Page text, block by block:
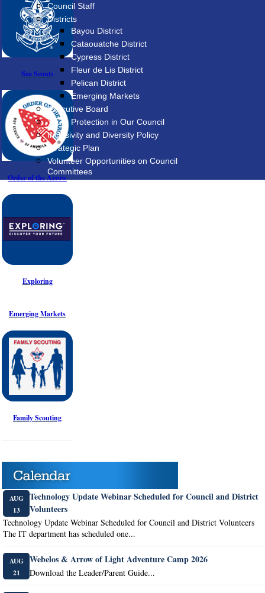
Council Staff
Districts
Bayou District
Cataouatche District
Cypress District
Fleur de Lis District
Pelican District
Emerging Markets
Executive Board
Youth Protection in Our Council
Inclusivity and Diversity Policy
Strategic Plan
Volunteer Opportunities on Council
Committees
Sea Scouts
Order of the Arrow
Exploring
Emerging Markets
Family Scouting
AUG
13
Technology Update Webinar Scheduled for Council and District
Volunteers
Technology Update Webinar Scheduled for Council and District Volunteers
The IT department has scheduled one...
AUG
21
Webelos & Arrow of Light Adventure Camp 2026
Download the Leader/Parent Guide...